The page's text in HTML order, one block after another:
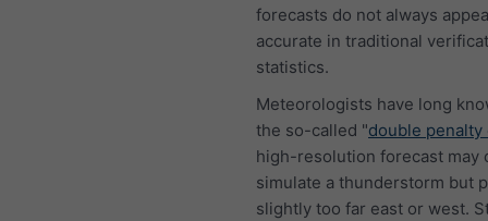
forecasts do not always
accurate in traditional
statistics.
Meteorologists have long
the so-called "double penalty
high-resolution forecast may
simulate a thunderstorm but
slightly too far east or west.